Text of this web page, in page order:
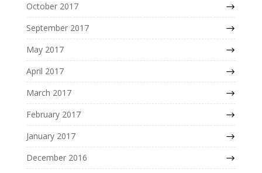
October 2017
September 2017
May 2017
April 2017
March 2017
February 2017
January 2017
December 2016